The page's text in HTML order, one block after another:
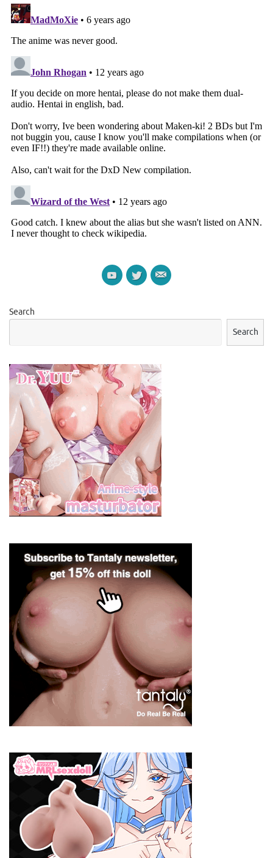
Search
Search